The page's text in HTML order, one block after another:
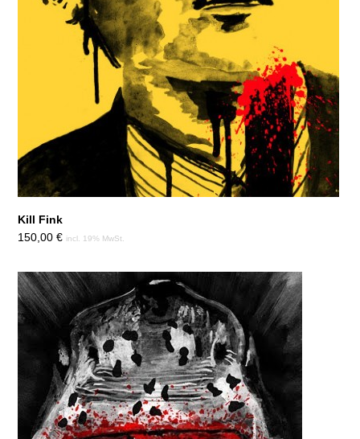
Kill Fink
150,00€ incl. 19% MwSt.